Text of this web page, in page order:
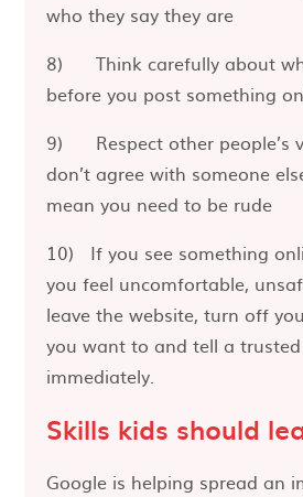
who they say they are
8) Think carefully about
before you post something
9) Respect other people’s
don’t agree with someone
mean you need to be rude
10) If you see something
you feel uncomfortable,
leave the website, turn off
you want to and tell a
immediately.
Skills kids should
Google is helping spread an